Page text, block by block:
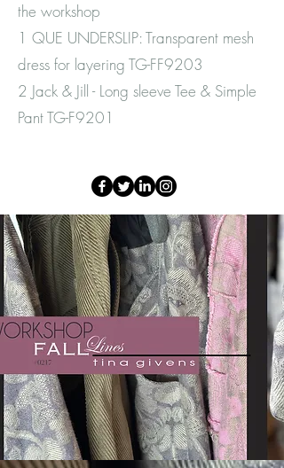
the workshop
1 QUE UNDERSLIP: Transparent mesh
dress for layering TG-FF9203
2 Jack & Jill - Long sleeve Tee & Simple
Pant TG-F9201